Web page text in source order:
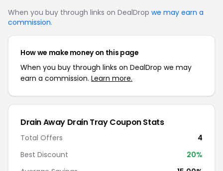
When you buy through links on DealDrop we may earn a
commission.
How we make money on this page
When you buy through links on DealDrop we may
earn a commission. Learn more.
Drain Away Drain Tray Coupon Stats
Total Offers
4
Best Discount
20%